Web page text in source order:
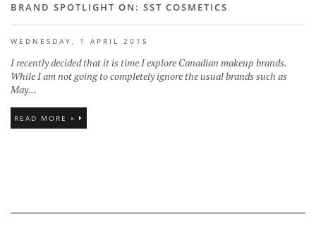
BRAND SPOTLIGHT ON: SST COSMETICS
WEDNESDAY, 1 APRIL 2015
I recently decided that it is time I explore Canadian makeup brands.
While I am not going to completely ignore the usual brands such as
May...
READ MORE »